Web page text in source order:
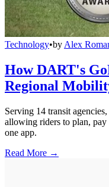
Technology•by Alex
How DART's
Regional
Serving 14 transit
allowing riders to plan, pay
one app.
Read More →